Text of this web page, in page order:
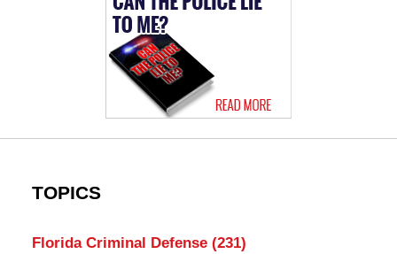
TOPICS
Florida Criminal Defense (231)